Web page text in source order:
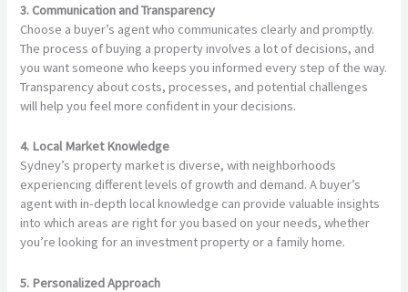
3. Communication and Transparency
Choose a buyer’s agent who communicates clearly and promptly.
The process of buying a property involves a lot of decisions, and
you want someone who keeps you informed every step of the way.
Transparency about costs, processes, and potential challenges
will help you feel more confident in your decisions.
4. Local Market Knowledge
Sydney’s property market is diverse, with neighborhoods
experiencing different levels of growth and demand. A buyer’s
agent with in-depth local knowledge can provide valuable insights
into which areas are right for you based on your needs, whether
you’re looking for an investment property or a family home.
5. Personalized Approach